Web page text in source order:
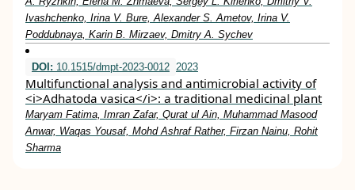
Ivashchenko, Irina V. Bure, Alexander S. Ametov, Irina V.
Poddubnaya, Karin B. Mirzaev, Dmitry A. Sychev
DOI: 10.1515/dmpt-2023-0012 2023
Multifunctional analysis and antimicrobial activity of
<i>Adhatoda vasica</i>: a traditional medicinal plant
Maryam Fatima, Imran Zafar, Qurat ul Ain, Muhammad Masood
Anwar, Waqas Yousaf, Mohd Ashraf Rather, Firzan Nainu, Rohit
Sharma